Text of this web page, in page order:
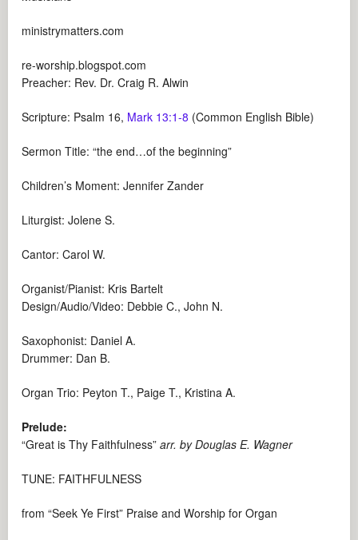
ministrymatters.com
re-worship.blogspot.com
Preacher: Rev. Dr. Craig R. Alwin
Scripture: Psalm 16, Mark 13:1-8 (Common English Bible)
Sermon Title: “the end…of the beginning”
Children’s Moment: Jennifer Zander
Liturgist: Jolene S.
Cantor: Carol W.
Organist/Pianist: Kris Bartelt
Design/Audio/Video: Debbie C., John N.
Saxophonist: Daniel A.
Drummer: Dan B.
Organ Trio: Peyton T., Paige T., Kristina A.
Prelude:
“Great is Thy Faithfulness”arr. by Douglas E. Wagner
TUNE: FAITHFULNESS
from “Seek Ye First” Praise and Worship for Organ